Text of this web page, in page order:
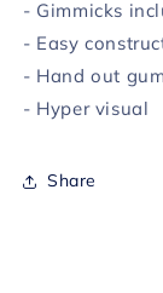
- Gimmicks
- Easy
- Hand out
- Hyper visual
Share